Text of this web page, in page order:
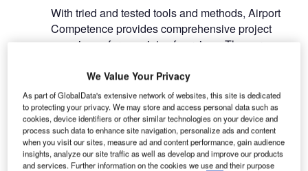
With tried and tested tools and methods, Airport
Competence provides comprehensive project
experience for a variety of services. These range
development, strategic planning, traffic projections
to capacity planning and CAPEX, master
planning, technical concepts, conceptual design,
OPEX and revenue estimates, as well as the
optimisation of financial structures.
We Value Your Privacy
As part of GlobalData's extensive network of websites, this site is dedicated
to protecting your privacy. We may store and access personal data such as
cookies, device identifiers or other similar technologies on your device and
process such data to enhance site navigation, personalize ads and content
when you visit our sites, measure ad and content performance, gain audience
insights, analyze our site traffic as well as develop and improve our products
and services. Further information on the cookies we use and their purpose